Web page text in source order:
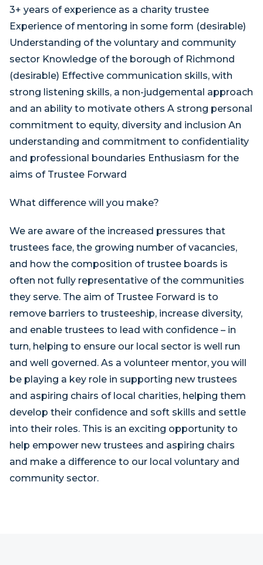
3+ years of experience as a charity trustee
Experience of mentoring in some form (desirable)
Understanding of the voluntary and community
sector Knowledge of the borough of Richmond
(desirable) Effective communication skills, with
strong listening skills, a non-judgemental approach
and an ability to motivate others A strong personal
commitment to equity, diversity and inclusion An
understanding and commitment to confidentiality
and professional boundaries Enthusiasm for the
aims of Trustee Forward
What difference will you make?
We are aware of the increased pressures that
trustees face, the growing number of vacancies,
and how the composition of trustee boards is
often not fully representative of the communities
they serve. The aim of Trustee Forward is to
remove barriers to trusteeship, increase diversity,
and enable trustees to lead with confidence – in
turn, helping to ensure our local sector is well run
and well governed. As a volunteer mentor, you will
be playing a key role in supporting new trustees
and aspiring chairs of local charities, helping them
develop their confidence and soft skills and settle
into their roles. This is an exciting opportunity to
help empower new trustees and aspiring chairs
and make a difference to our local voluntary and
community sector.